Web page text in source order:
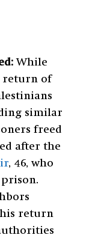
While
return of
similar
freed
after the
, 46, who
prison.
return